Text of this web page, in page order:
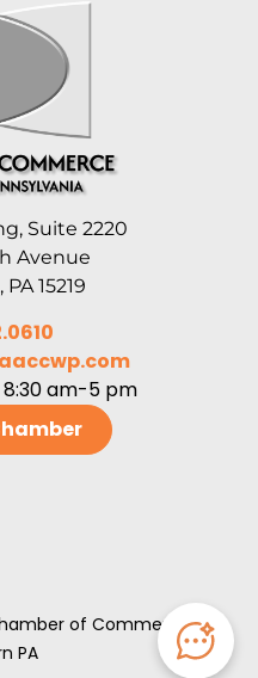
Suite 2220
Avenue
15219
8:30 am-5 pm
of Commerce of
PA